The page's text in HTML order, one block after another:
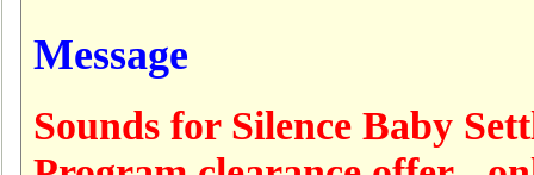
Message
Sounds for Silence Baby